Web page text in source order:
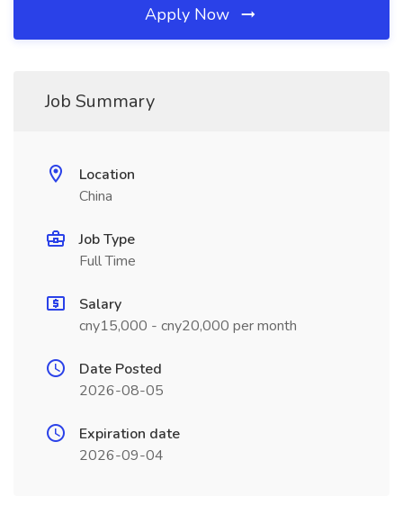
Apply Now
Job Summary
Location
China
Job Type
Full Time
Salary
cny15,000 - cny20,000 per month
Date Posted
2026-08-05
Expiration date
2026-09-04